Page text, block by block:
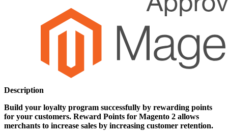
Description
Build your loyalty program successfully by rewarding points
for your customers. Reward Points for Magento 2 allows
merchants to increase sales by increasing customer retention.